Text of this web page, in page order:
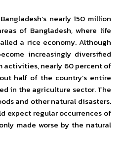
nearly 150 million
of Bangladesh, where life
a rice economy. Although
increasingly diversified
activities, nearly 60 percent of
half of the country’s entire
in the agriculture sector. The
and other natural disasters.
expect regular occurrences of
made worse by the natural